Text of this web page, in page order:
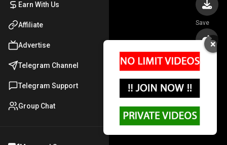
Earn With Us
Affiliate
Advertise
Telegram Channel
Telegram Support
Group Chat
Save
Share
Cum on hairy mom
×